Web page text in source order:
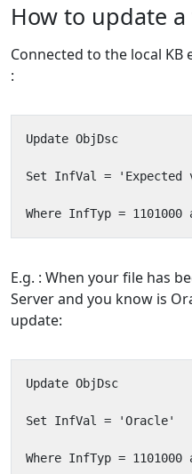
How to update
Connected to the local
:
E.g. : When your file has
Server and you know is
update: